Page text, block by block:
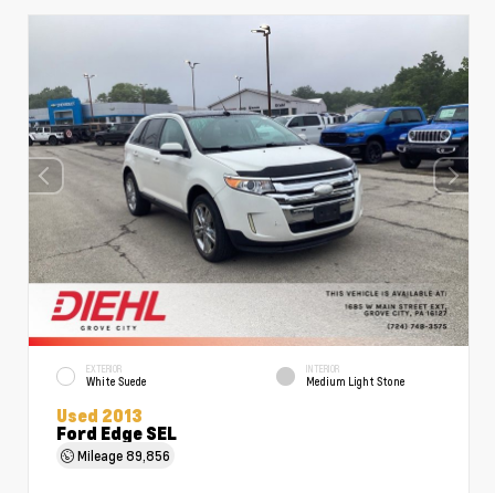
EXTERIOR
White Suede
INTERIOR
Medium Light Stone
Used 2013
Ford Edge SEL
Mileage89,856